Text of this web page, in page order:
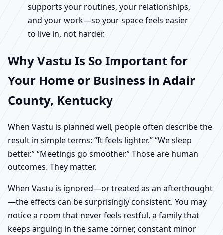
supports your routines, your relationships,
and your work—so your space feels easier
to live in, not harder.
Why Vastu Is So Important for
Your Home or Business in Adair
County, Kentucky
When Vastu is planned well, people often describe the
result in simple terms: “It feels lighter.” “We sleep
better.” “Meetings go smoother.” Those are human
outcomes. They matter.
When Vastu is ignored—or treated as an afterthought
—the effects can be surprisingly consistent. You may
notice a room that never feels restful, a family that
keeps arguing in the same corner, constant minor